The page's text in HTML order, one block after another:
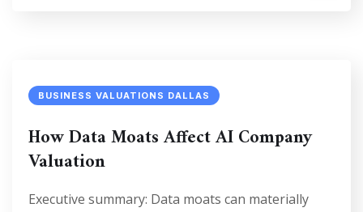
BUSINESS VALUATIONS DALLAS
How Data Moats Affect AI Company
Valuation
Executive summary: Data moats can materially